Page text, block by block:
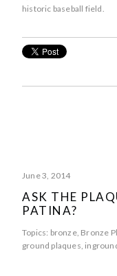
historic baseball field.
June 3, 2014
ASK THE
PATINA?
Topics: bronze, Bronze
ground plaques